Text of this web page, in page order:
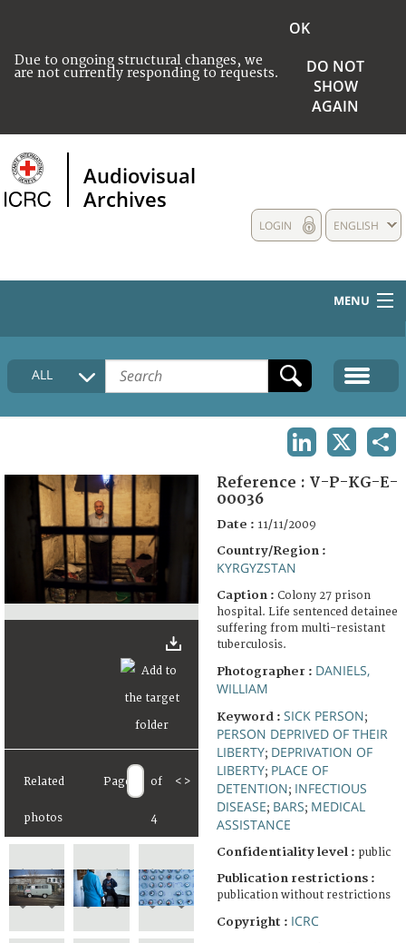
Due to ongoing structural changes, we
are not currently responding to requests.
OK
DO NOT
SHOW
AGAIN
Audiovisual
Archives
ENGLISH
LOGIN
MENU
HOME
COLLECTIONS DESCRIPTION
FAQ
ALL
Related
photos
Page of
4
< >
Reference : V-P-KG-E-
00036
Date : 11/11/2009
Country/Region :
KYRGYZSTAN
Caption : Colony 27 prison
hospital. Life sentenced detainee
suffering from multi-resistant
tuberculosis.
Photographer : DANIELS,
WILLIAM
Keyword : SICK PERSON;
PERSON DEPRIVED OF THEIR
LIBERTY; DEPRIVATION OF
LIBERTY; PLACE OF
DETENTION; INFECTIOUS
DISEASE; BARS; MEDICAL
ASSISTANCE
Confidentiality level : public
Publication restrictions :
publication without restrictions
Copyright : ICRC